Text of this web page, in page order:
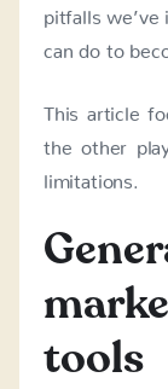
pitfalls we’ve
can do to
This article
the other
limitations.
tools